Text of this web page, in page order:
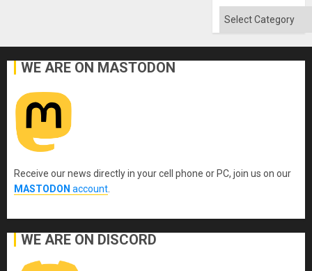
Categories
WE ARE ON MASTODON
Receive our news directly in your cell phone or PC, join us on our
MASTODON account
WE ARE ON DISCORD